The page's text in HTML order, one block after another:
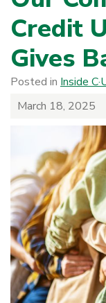
Credit
Gives
Posted in Inside
March 18, 2025